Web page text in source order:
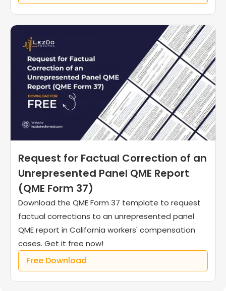
Request for Factual Correction of an
Unrepresented Panel QME Report
(QME Form 37)
Download the QME Form 37 template to request
factual corrections to an unrepresented panel
QME report in California workers' compensation
cases. Get it free now!
Free Download